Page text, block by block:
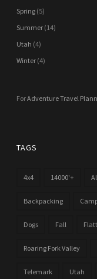
Spring (5)
Summer (14)
Utah (4)
Winter (4)
ForAdventure Travel
TAGS
4x4 14000'+
Backpacking
Dogs Fall
Roaring Fork Valley
Telemark Utah